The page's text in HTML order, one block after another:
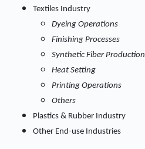
Textiles Industry
Dyeing Operations
Finishing Processes
Synthetic Fiber Production
Heat Setting
Printing Operations
Others
Plastics & Rubber Industry
Other End-use Industries